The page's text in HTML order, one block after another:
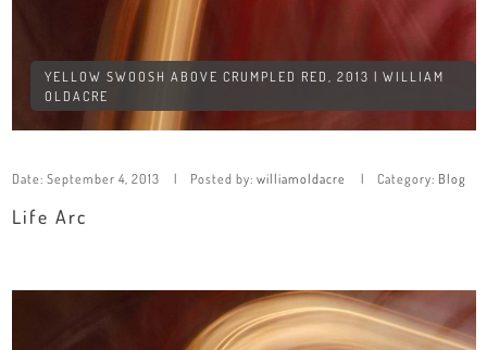
YELLOW SWOOSH ABOVE CRUMPLED RED, 2013 | WILLIAM
OLDACRE
Date: September 4, 2013 Posted by: williamoldacre Category: Blog
Life Arc